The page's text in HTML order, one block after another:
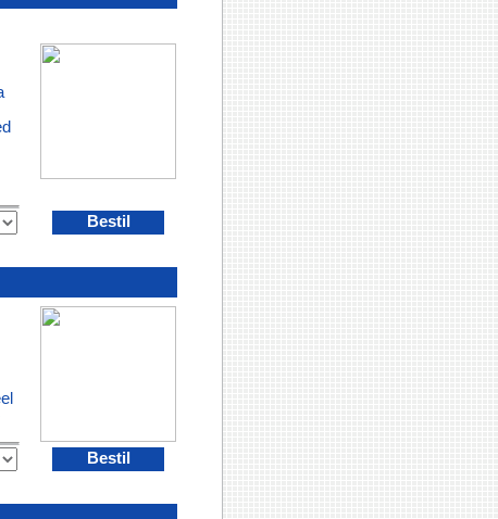
Bestil
Bestil